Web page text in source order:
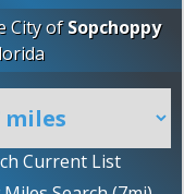
City ofSopchoppy
Current List